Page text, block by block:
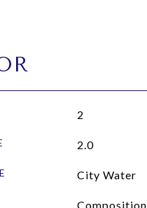
2
2.0
City Water
Composition